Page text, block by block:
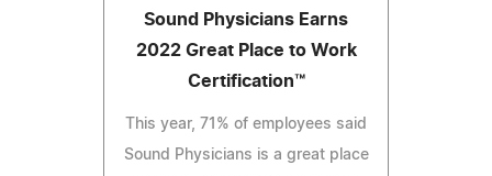
Sound Physicians Earns
2022 Great Place to Work
Certification™
This year, 71% of employees said
Sound Physicians is a great place